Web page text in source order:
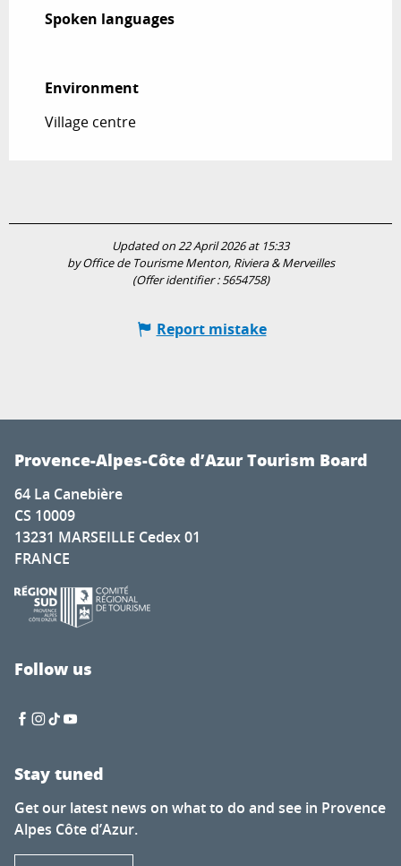
Spoken languages
Spoken languages
Environment
Environment
Village centre
Updated on 22 April 2026 at 15:33
by Office de Tourisme Menton, Riviera & Merveilles
(Offer identifier :5654758)
Report mistake
Provence-Alpes-Côte d’Azur Tourism Board
64 La Canebière
CS 10009
13231 MARSEILLE Cedex 01
FRANCE
Follow us
Stay tuned
Get our latest news on what to do and see in Provence
Alpes Côte d’Azur.